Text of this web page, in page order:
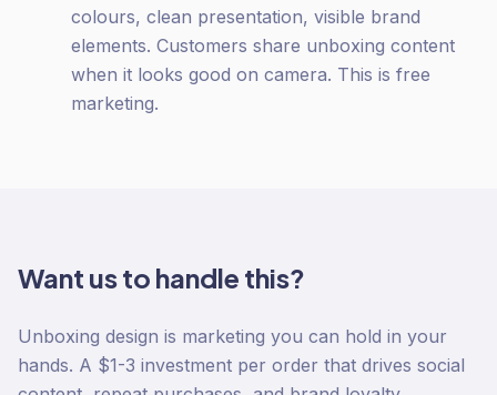
colours, clean presentation, visible brand
elements. Customers share unboxing content
when it looks good on camera. This is free
marketing.
Want us to handle this?
Unboxing design is marketing you can hold in your
hands. A $1-3 investment per order that drives social